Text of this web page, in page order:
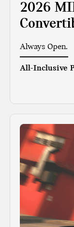
2026
Always Open.
All-Inclusive